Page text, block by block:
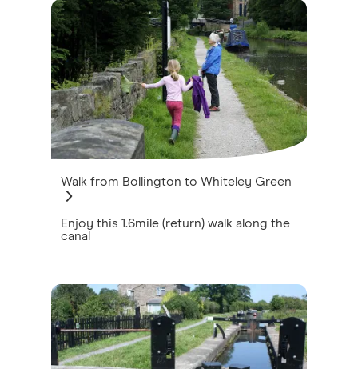
Walk from Bollington to Whiteley Green
Enjoy this 1.6mile (return) walk along the
canal